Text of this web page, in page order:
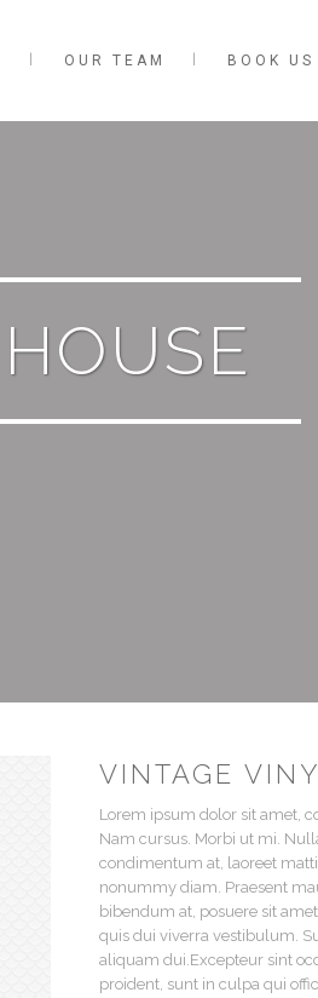
OUR TEAM BOOK US
VINTAGE
Lorem ipsum dolor sit amet,
Nam cursus. Morbi ut mi.
condimentum at, laoreet
nonummy diam. Praesent
bibendum at, posuere sit
quis dui viverra vestibulum.
aliquam dui.Excepteur sint
proident, sunt in culpa qui